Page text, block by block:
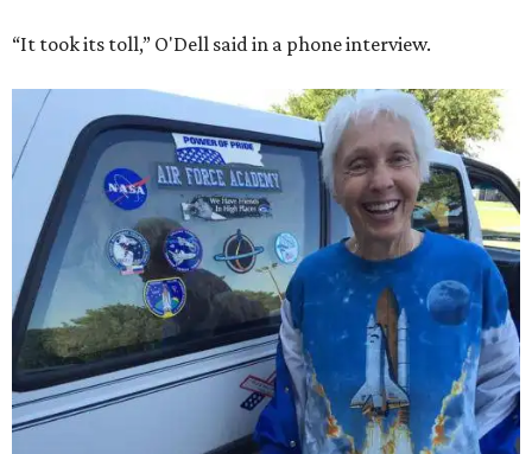
“It took its toll,” O'Dell said in a phone interview.